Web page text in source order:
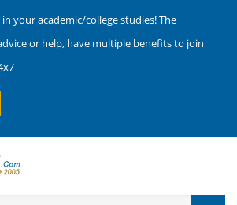
your academic/college studies! The
or help, have multiple benefits to join